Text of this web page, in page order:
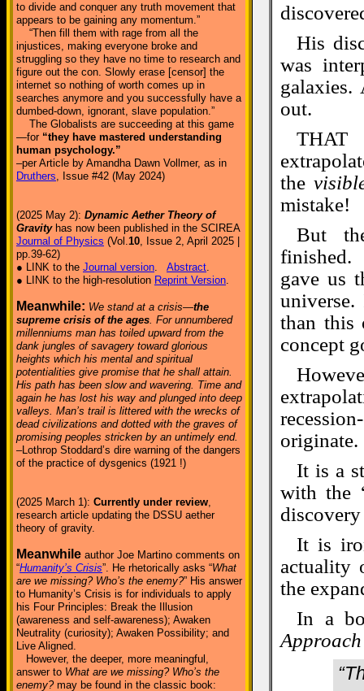
to divide and conquer any truth movement that
appears to be gaining any momentum.”
“Then fill them with rage from all the
injustices, making everyone broke and
struggling so they have no time to research and
figure out the con. Slowly erase [censor] the
internet so nothing of worth comes up in
searches anymore and you successfully have a
dumbed-down, ignorant, slave population.”
The Globalists are succeeding at this game
—for “they have mastered understanding
human psychology.”
–per Article by Amandha Dawn Vollmer, as in
Druthers, Issue #42 (May 2024)
(2025 May 2): Dynamic Aether Theory of
Gravityhas now been published in the SCIREA
Journal of Physics (Vol.10, Issue 2, April 2025 |
pp.39-62)
● LINK to the Journal version. Abstract.
● LINK to the high-resolution Reprint Version.
Meanwhile: We stand at a crisis—the
supreme crisis of the ages. For unnumbered
millenniums man has toiled upward from the
dank jungles of savagery toward glorious
heights which his mental and spiritual
potentialities give promise that he shall attain.
His path has been slow and wavering. Time and
again he has lost his way and plunged into deep
valleys. Man’s trail is littered with the wrecks of
dead civilizations and dotted with the graves of
promising peoples stricken by an untimely end.
–Lothrop Stoddard’s dire warning of the dangers
of the practice of dysgenics (1921 !)
(2025 March 1): Currently under review,
research article updating the DSSU aether
theory of gravity.
Meanwhile author Joe Martino comments on
“Humanity’s Crisis”. He rhetorically asks “What
are we missing? Who’s the enemy?” His answer
to Humanity’s Crisis is for individuals to apply
his Four Principles: Break the Illusion
(awareness and self-awareness); Awaken
Neutrality (curiosity); Awaken Possibility; and
Live Aligned.
However, the deeper, more meaningful,
answer to What are we missing? Who’s the
enemy?may be found in the classic book:
His
was
galaxies.
out.
THAT
the
mistake!
But
gave us
than this
concept
originate.
It is a
with the
It is
actuality
the
In a